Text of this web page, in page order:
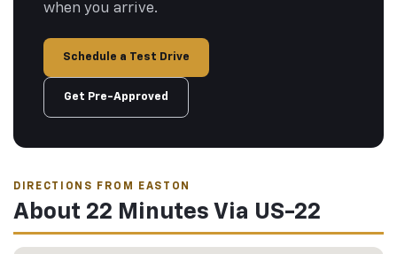
when you arrive.
Schedule a Test Drive
Get Pre-Approved
DIRECTIONS FROM EASTON
About 22 Minutes Via US-22